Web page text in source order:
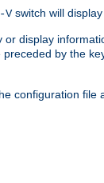
-Vswitch will
display
by the
configuration